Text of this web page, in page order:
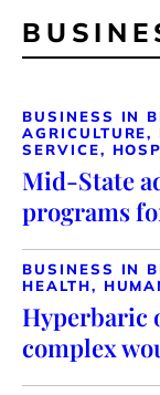
BUSINESS IN
AGRICULTURE,
SERVICE,
Mid-State
programs
BUSINESS IN
HEALTH,
Hyperbaric
complex